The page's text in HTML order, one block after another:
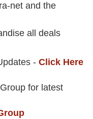
net and the
all deals
- Click Here
Group for latest